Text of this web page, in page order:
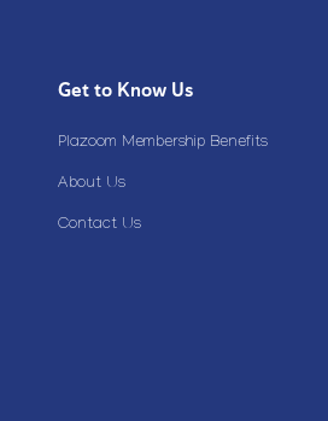
Get to Know Us
Plazoom Membership Benefits
About Us
Contact Us